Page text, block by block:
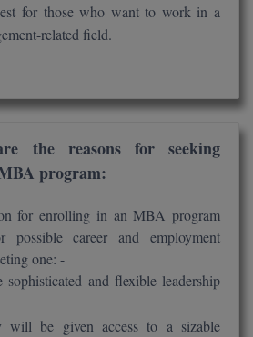
for those who want to work in a
related field.
the reasons for seeking
program:
for enrolling in an MBA program
possible career and employment
one: -
sophisticated and flexible leadership
will be given access to a sizable